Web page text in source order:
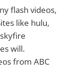
flash videos,
like hulu,
will.
from ABC